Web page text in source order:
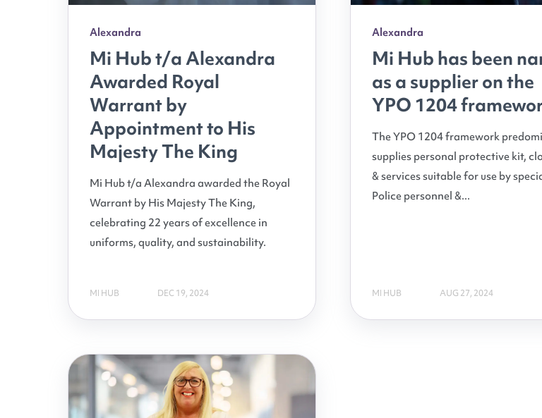
Alexandra
Mi Hub t/a Alexandra
Awarded Royal
Warrant by
Appointment to His
Majesty The King
Mi Hub t/a Alexandra awarded the Royal
Warrant by His Majesty The King,
celebrating 22 years of excellence in
uniforms, quality, and sustainability.
MI HUB DEC 19, 2024
Alexandra
Mi Hub has been
as a supplier on the
YPO 1204
The YPO 1204 framework
supplies personal protective kit,
& services suitable for use by
Police personnel &...
MI HUB AUG 27, 2024